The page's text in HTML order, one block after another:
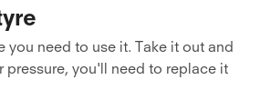
need to use it. Take it out and
pressure, you'll need to replace it